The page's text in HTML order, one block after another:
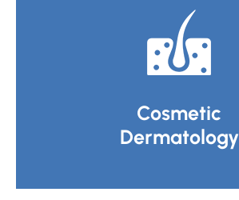
Cosmetic
Dermatology